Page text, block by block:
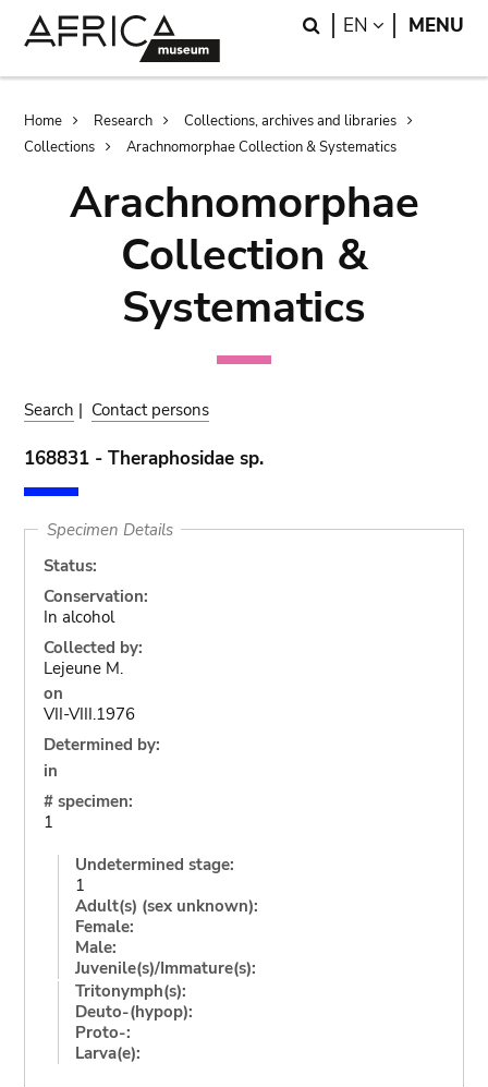
Search
EN LANGUAGE
MENU
Breadcrumb
Home Research
Collections, archives and libraries
Collections
Arachnomorphae Collection & Systematics
Arachnomorphae
Collection &
Systematics
Search | Contact persons
168831 - Theraphosidae sp.
Specimen Details
Status:
Conservation:
In alcohol
Collected by:
Lejeune M.
on
VII-VIII.1976
Determined by:
in
# specimen:
1
Undetermined stage:
1
Adult(s) (sex unknown):
Female:
Male:
Juvenile(s)/Immature(s):
Tritonymph(s):
Deuto-(hypop):
Proto-:
Larva(e):